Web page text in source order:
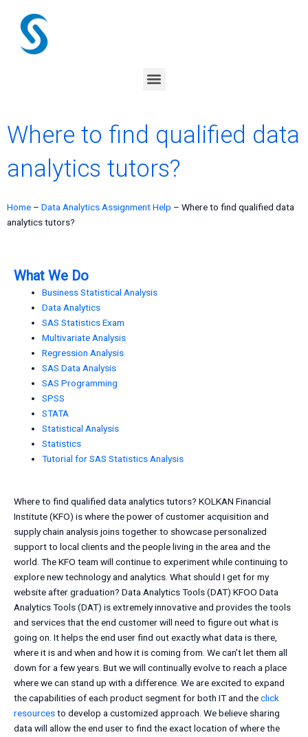
content
Menu
Where to find qualified data
analytics tutors?
Home – Data Analytics Assignment Help – Where to find qualified data
analytics tutors?
What We Do
Business Statistical Analysis
Data Analytics
SAS Statistics Exam
Multivariate Analysis
Regression Analysis
SAS Data Analysis
SAS Programming
SPSS
STATA
Statistical Analysis
Statistics
Tutorial for SAS Statistics Analysis
Where to find qualified data analytics tutors? KOLKAN Financial
Institute (KFO) is where the power of customer acquisition and
supply chain analysis joins together to showcase personalized
support to local clients and the people living in the area and the
world. The KFO team will continue to experiment while continuing to
explore new technology and analytics. What should I get for my
website after graduation? Data Analytics Tools (DAT) KFOO Data
Analytics Tools (DAT) is extremely innovative and provides the tools
and services that the end customer will need to figure out what is
going on. It helps the end user find out exactly what data is there,
where it is and when and how it is coming from. We can’t let them all
down for a few years. But we will continually evolve to reach a place
where we can stand up with a difference. We are excited to expand
the capabilities of each product segment for both IT and theclick
resourcesto develop a customized approach. We believe sharing
data will allow the end user to find the exact location of where the